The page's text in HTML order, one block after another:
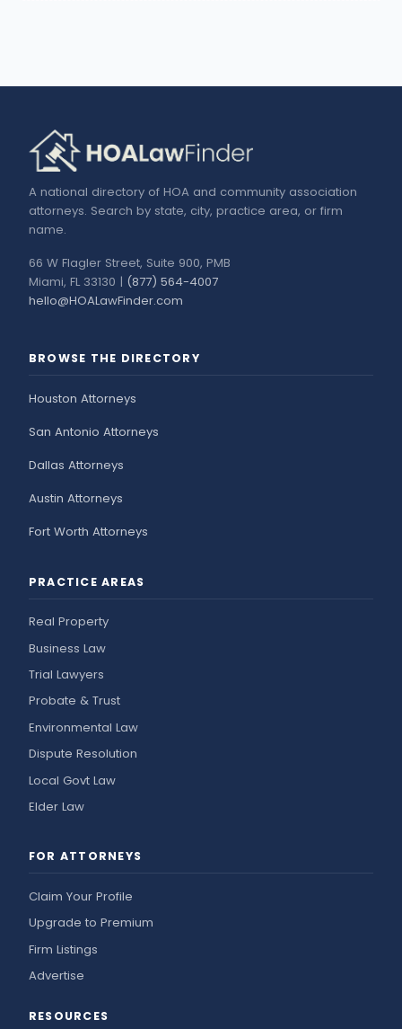
A national directory of HOA and community association
attorneys. Search by state, city, practice area, or firm
name.
66 W Flagler Street, Suite 900, PMB
Miami, FL 33130 | (877) 564-4007
hello@HOALawFinder.com
BROWSE THE DIRECTORY
Houston Attorneys
San Antonio Attorneys
Dallas Attorneys
Austin Attorneys
Fort Worth Attorneys
PRACTICE AREAS
Real Property
Business Law
Trial Lawyers
Probate & Trust
Environmental Law
Dispute Resolution
Local Govt Law
Elder Law
FOR ATTORNEYS
Claim Your Profile
Upgrade to Premium
Firm Listings
Advertise
RESOURCES